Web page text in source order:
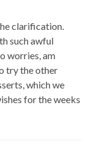
clarification.
such awful
worries, am
try the other
which we
for the weeks